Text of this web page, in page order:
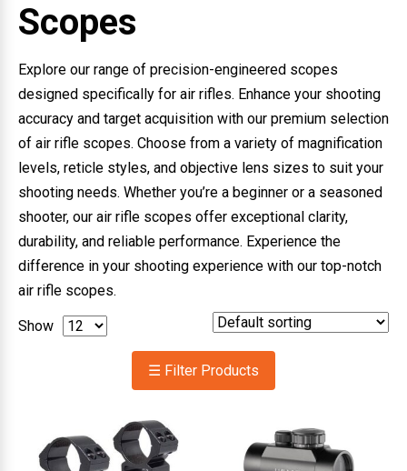
Scopes
Explore our range of precision-engineered scopes
designed specifically for air rifles. Enhance your shooting
accuracy and target acquisition with our premium selection
of air rifle scopes. Choose from a variety of magnification
levels, reticle styles, and objective lens sizes to suit your
shooting needs. Whether you’re a beginner or a seasoned
shooter, our air rifle scopes offer exceptional clarity,
durability, and reliable performance. Experience the
difference in your shooting experience with our top-notch
air rifle scopes.
Show
☰ Filter Products